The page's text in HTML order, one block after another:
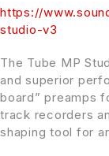
https://
studio-v3
The Tube MP
and superior
board” preamps
track recorders
shaping tool for